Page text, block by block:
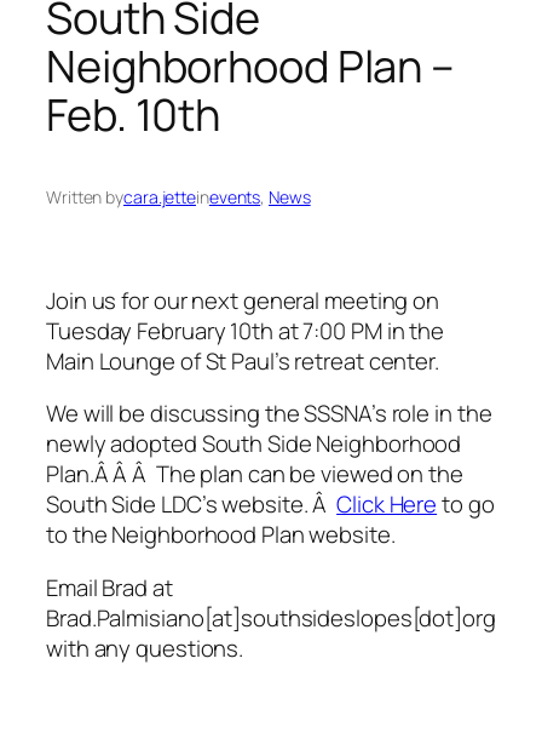
South Side
Neighborhood Plan –
Feb. 10th
Written bycara.jetteinevents, News
Join us for our next general meeting on
Tuesday February 10th at 7:00 PM in the
Main Lounge of St Paul’s retreat center.
We will be discussing the SSSNA’s role in the
newly adopted South Side Neighborhood
Plan.Â Â Â The plan can be viewed on the
South Side LDC’s website. ÂClick Hereto go
to the Neighborhood Plan website.
Email Brad at
Brad.Palmisiano[at]southsideslopes[dot]org
with any questions.